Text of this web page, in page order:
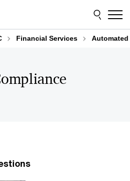
Financial Services